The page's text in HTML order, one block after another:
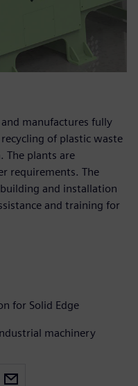
manufactures fully
of plastic waste
The plants are
requirements. The
and installation
and training for
for Solid Edge
machinery